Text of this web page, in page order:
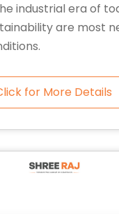
industrial era of
are most
for More Details